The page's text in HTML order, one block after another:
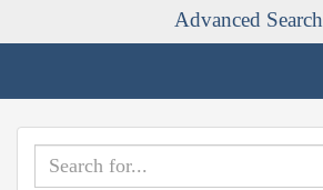
Advanced Search